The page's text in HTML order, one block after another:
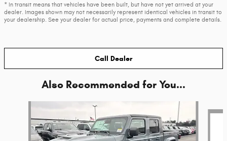
* In transit means that vehicles have been built, but have not yet arrived at your
dealer. Images shown may not necessarily represent identical vehicles in transit to
your dealership. See your dealer for actual price, payments and complete details.
Call Dealer
Also Recommended for You...
Slide 1 of 6